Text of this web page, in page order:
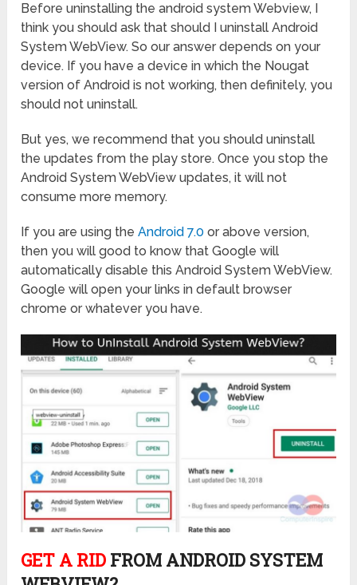
Before uninstalling the android system Webview, I
think you should ask that should I uninstall Android
System WebView. So our answer depends on your
device. If you have a device in which the Nougat
version of Android is not working, then definitely, you
should not uninstall.
But yes, we recommend that you should uninstall
the updates from the play store. Once you stop the
Android System WebView updates, it will not
consume more memory.
If you are using theAndroid 7.0 or above version,
then you will good to know that Google will
automatically disable this Android System WebView.
Google will open your links in default browser
chrome or whatever you have.
GET A RID FROM ANDROID SYSTEM